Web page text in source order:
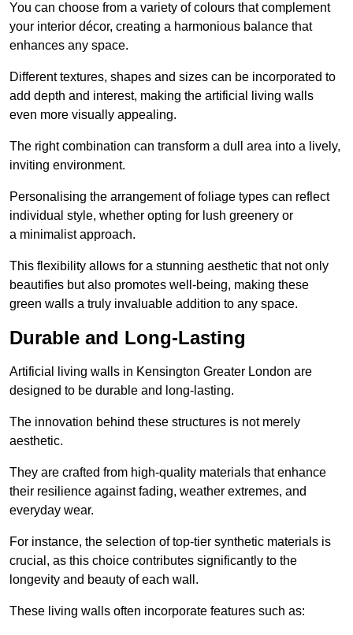
You can choose from a variety of colours that complement
your interior décor, creating a harmonious balance that
enhances any space.
Different textures, shapes and sizes can be incorporated to
add depth and interest, making the artificial living walls
even more visually appealing.
The right combination can transform a dull area into a lively,
inviting environment.
Personalising the arrangement of foliage types can reflect
individual style, whether opting for lush greenery or
a minimalist approach.
This flexibility allows for a stunning aesthetic that not only
beautifies but also promotes well-being, making these
green walls a truly invaluable addition to any space.
Durable and Long-Lasting
Artificial living walls in Kensington Greater London are
designed to be durable and long-lasting.
The innovation behind these structures is not merely
aesthetic.
They are crafted from high-quality materials that enhance
their resilience against fading, weather extremes, and
everyday wear.
For instance, the selection of top-tier synthetic materials is
crucial, as this choice contributes significantly to the
longevity and beauty of each wall.
These living walls often incorporate features such as: